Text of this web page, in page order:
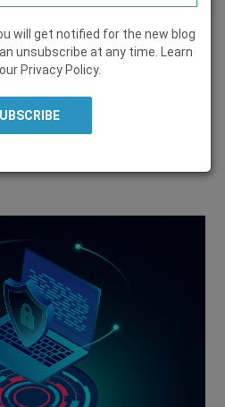
Team
will get notified for the new blog
unsubscribe at any time. Learn
Privacy Policy.